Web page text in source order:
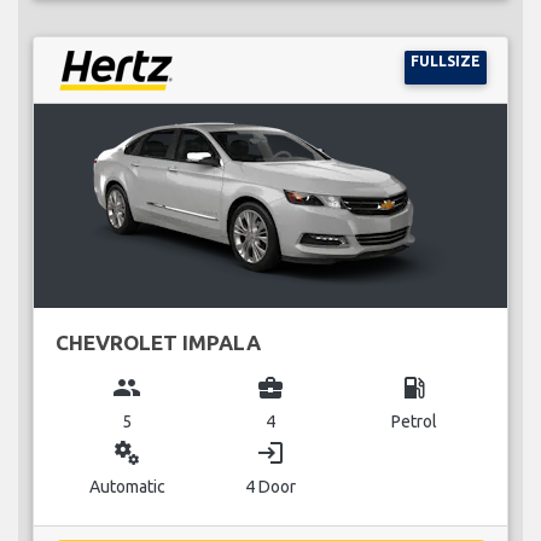
FULLSIZE
CHEVROLET IMPALA
group
5
business_center
4
local_gas_station
Petrol
miscellaneous_services
Automatic
login
4 Door